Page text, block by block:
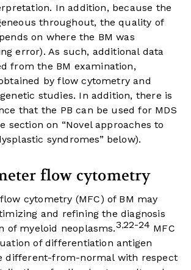
In addition, because the
throughout, the quality of
on where the BM was
error). As such, additional data
from the BM examination,
by flow cytometry and
studies. In addition, there is
that the PB can be used for MDS
section on “Novel approaches to
syndromes” below).
flow cytometry
cytometry (MFC) of BM may
and refining the diagnosis
of myeloid neoplasms.3,22-24 MFC
of differentiation antigen
different-from-normal with respect